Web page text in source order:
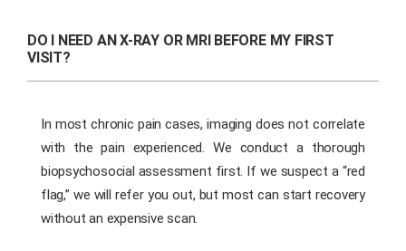
DO I NEED AN X-RAY OR MRI BEFORE MY FIRST
VISIT?
In most chronic pain cases, imaging does not correlate
with the pain experienced. We conduct a thorough
biopsychosocial assessment first. If we suspect a “red
flag,” we will refer you out, but most can start recovery
without an expensive scan.